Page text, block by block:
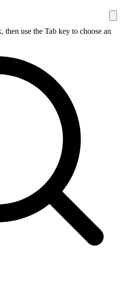
then use the Tab key to choose an